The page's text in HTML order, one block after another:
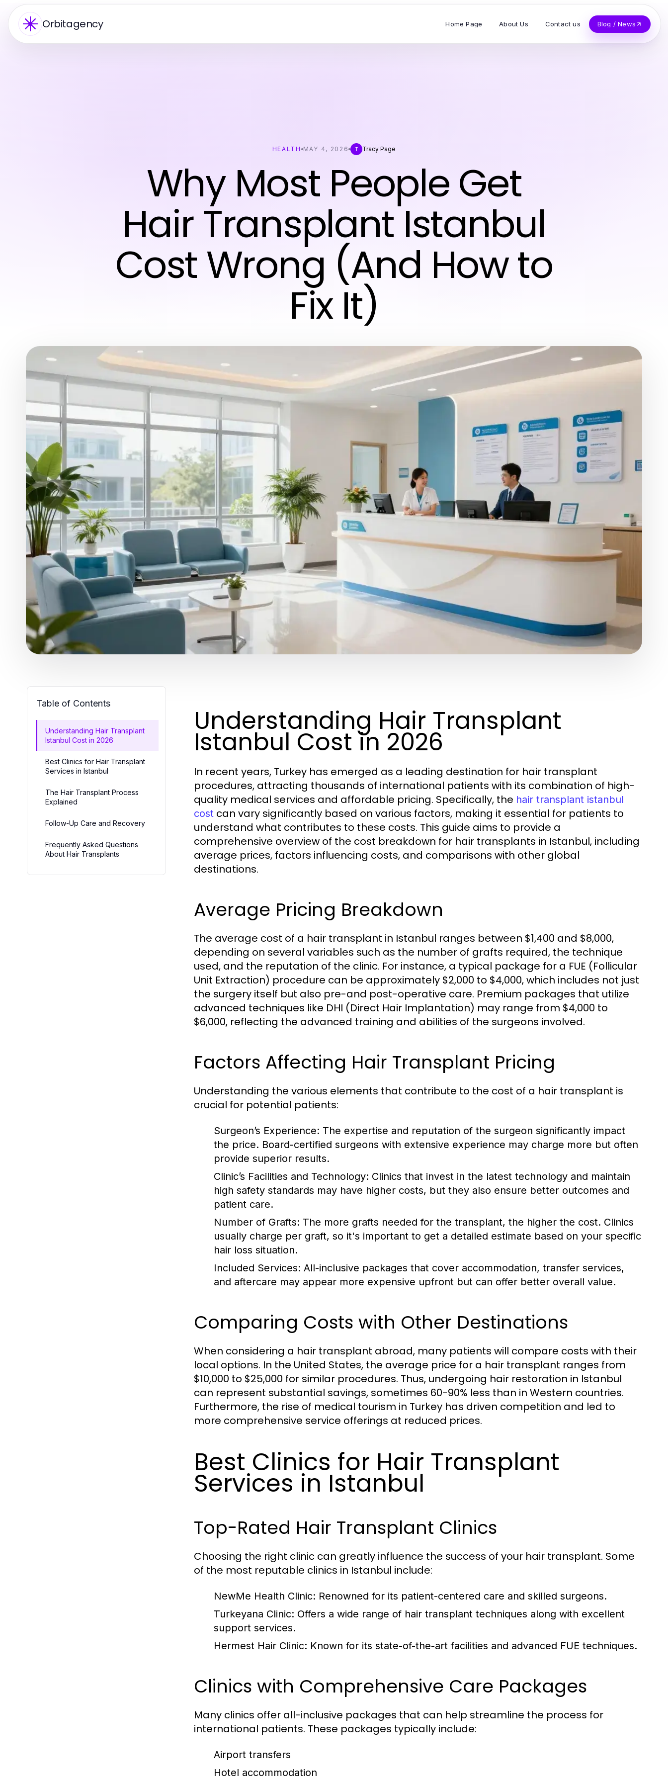
Orbitagency Home Page About Us Contact us Blog / News
HEALTH MAY 4, 2026 T Tracy Page
Why Most People Get
Hair Transplant Istanbul
Cost Wrong (And How to
Fix It)
Table of Contents
Understanding Hair Transplant
Istanbul Cost in 2026
Best Clinics for Hair Transplant
Services in Istanbul
The Hair Transplant Process
Explained
Follow-Up Care and Recovery
Frequently Asked Questions
About Hair Transplants
Understanding Hair Transplant
Istanbul Cost in 2026
In recent years, Turkey has emerged as a leading destination for hair transplant
procedures, attracting thousands of international patients with its combination of high-
quality medical services and affordable pricing. Specifically, the hair transplant istanbul
cost can vary significantly based on various factors, making it essential for patients to
understand what contributes to these costs. This guide aims to provide a
comprehensive overview of the cost breakdown for hair transplants in Istanbul, including
average prices, factors influencing costs, and comparisons with other global
destinations.
Average Pricing Breakdown
The average cost of a hair transplant in Istanbul ranges between $1,400 and $8,000,
depending on several variables such as the number of grafts required, the technique
used, and the reputation of the clinic. For instance, a typical package for a FUE (Follicular
Unit Extraction) procedure can be approximately $2,000 to $4,000, which includes not just
the surgery itself but also pre-and post-operative care. Premium packages that utilize
advanced techniques like DHI (Direct Hair Implantation) may range from $4,000 to
$6,000, reflecting the advanced training and abilities of the surgeons involved.
Factors Affecting Hair Transplant Pricing
Understanding the various elements that contribute to the cost of a hair transplant is
crucial for potential patients:
Surgeon’s Experience: The expertise and reputation of the surgeon significantly impact
the price. Board-certified surgeons with extensive experience may charge more but often
provide superior results.
Clinic’s Facilities and Technology: Clinics that invest in the latest technology and maintain
high safety standards may have higher costs, but they also ensure better outcomes and
patient care.
Number of Grafts: The more grafts needed for the transplant, the higher the cost. Clinics
usually charge per graft, so it's important to get a detailed estimate based on your specific
hair loss situation.
Included Services: All-inclusive packages that cover accommodation, transfer services,
and aftercare may appear more expensive upfront but can offer better overall value.
Comparing Costs with Other Destinations
When considering a hair transplant abroad, many patients will compare costs with their
local options. In the United States, the average price for a hair transplant ranges from
$10,000 to $25,000 for similar procedures. Thus, undergoing hair restoration in Istanbul
can represent substantial savings, sometimes 60-90% less than in Western countries.
Furthermore, the rise of medical tourism in Turkey has driven competition and led to
more comprehensive service offerings at reduced prices.
Best Clinics for Hair Transplant
Services in Istanbul
Top-Rated Hair Transplant Clinics
Choosing the right clinic can greatly influence the success of your hair transplant. Some
of the most reputable clinics in Istanbul include:
NewMe Health Clinic: Renowned for its patient-centered care and skilled surgeons.
Turkeyana Clinic: Offers a wide range of hair transplant techniques along with excellent
support services.
Hermest Hair Clinic: Known for its state-of-the-art facilities and advanced FUE techniques.
Clinics with Comprehensive Care Packages
Many clinics offer all-inclusive packages that can help streamline the process for
international patients. These packages typically include:
Airport transfers
Hotel accommodation